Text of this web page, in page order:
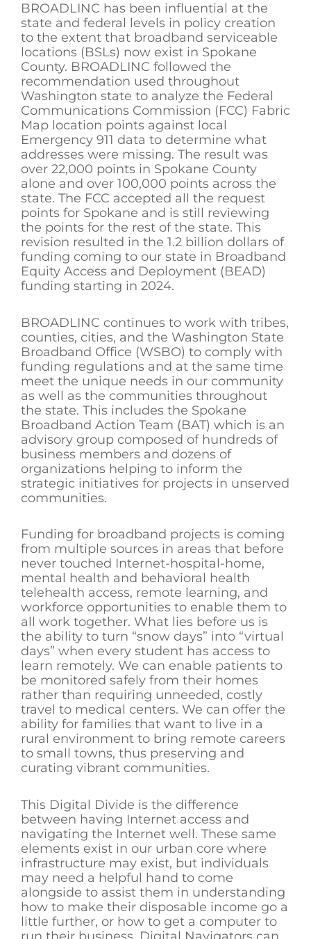
BROADLINC has been influential at the
state and federal levels in policy creation
to the extent that broadband serviceable
locations (BSLs) now exist in Spokane
County. BROADLINC followed the
recommendation used throughout
Washington state to analyze the Federal
Communications Commission (FCC) Fabric
Map location points against local
Emergency 911 data to determine what
addresses were missing. The result was
over 22,000 points in Spokane County
alone and over 100,000 points across the
state. The FCC accepted all the request
points for Spokane and is still reviewing
the points for the rest of the state. This
revision resulted in the 1.2 billion dollars of
funding coming to our state in Broadband
Equity Access and Deployment (BEAD)
funding starting in 2024.
BROADLINC continues to work with tribes,
counties, cities, and the Washington State
Broadband Office (WSBO) to comply with
funding regulations and at the same time
meet the unique needs in our community
as well as the communities throughout
the state. This includes the Spokane
Broadband Action Team (BAT) which is an
advisory group composed of hundreds of
business members and dozens of
organizations helping to inform the
strategic initiatives for projects in unserved
communities.
Funding for broadband projects is coming
from multiple sources in areas that before
never touched Internet-hospital-home,
mental health and behavioral health
telehealth access, remote learning, and
workforce opportunities to enable them to
all work together. What lies before us is
the ability to turn “snow days” into “virtual
days” when every student has access to
learn remotely. We can enable patients to
be monitored safely from their homes
rather than requiring unneeded, costly
travel to medical centers. We can offer the
ability for families that want to live in a
rural environment to bring remote careers
to small towns, thus preserving and
curating vibrant communities.
This Digital Divide is the difference
between having Internet access and
navigating the Internet well. These same
elements exist in our urban core where
infrastructure may exist, but individuals
may need a helpful hand to come
alongside to assist them in understanding
how to make their disposable income go a
little further, or how to get a computer to